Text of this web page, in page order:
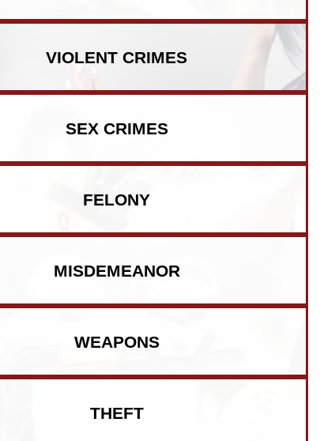
VIOLENT CRIMES
SEX CRIMES
FELONY
MISDEMEANOR
WEAPONS
THEFT